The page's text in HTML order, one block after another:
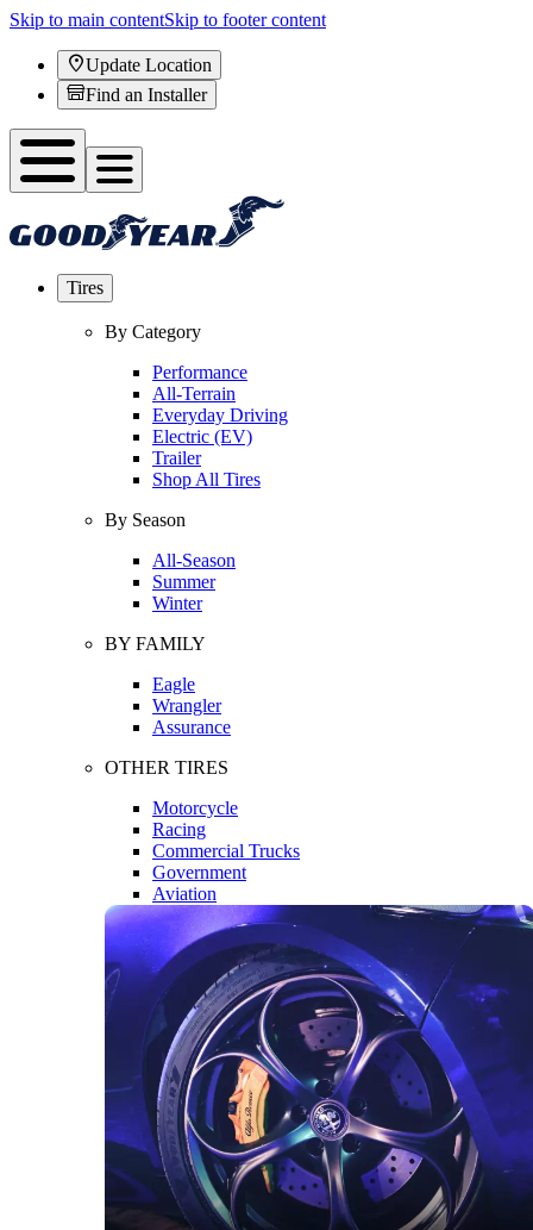
Skip to main contentSkip to footer content
Update Location
Find an Installer
Tires
By Category
Performance
All-Terrain
Everyday Driving
Electric (EV)
Trailer
Shop All Tires
By Season
All-Season
Summer
Winter
BY FAMILY
Eagle
Wrangler
Assurance
OTHER TIRES
Motorcycle
Racing
Commercial Trucks
Government
Aviation